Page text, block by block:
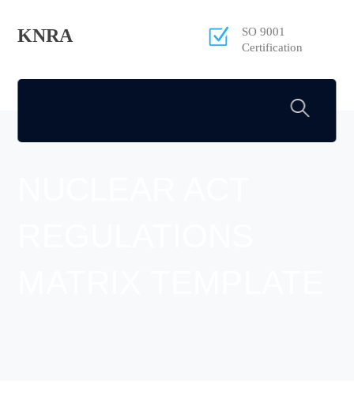
KNRA
SO 9001
Certification